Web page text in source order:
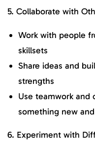
5. Collaborate with
Work with people
skillsets
Share ideas and
strengths
Use teamwork and
something new
6. Experiment with